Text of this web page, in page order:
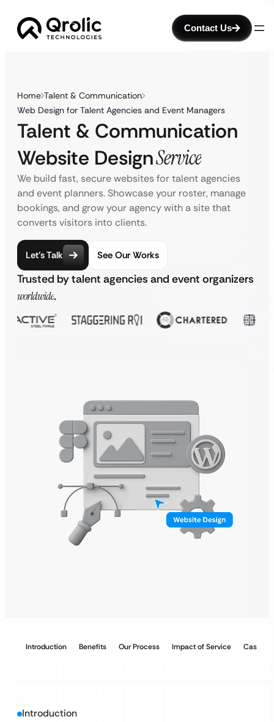
Contact Us
Home Talent & Communication
Web Design for Talent Agencies and Event Managers
Talent & Communication
Website DesignService
We build fast, secure websites for talent agencies
and event planners. Showcase your roster, manage
bookings, and grow your agency with a site that
converts visitors into clients.
Let’s Talk See Our Works
Trusted by talent agencies and event organizers
worldwide.
Introduction Benefits Our Process Impact of Service Case
Introduction